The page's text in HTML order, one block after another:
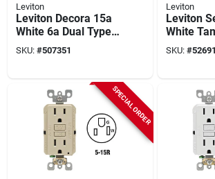
Leviton
Leviton Decora 15a
White 6a Dual Type
C/c Usb Tamper-
resistant Power
SKU: #507351
Leviton
Leviton
White
resistant
Outlet
SKU: #
SPECIAL ORDER